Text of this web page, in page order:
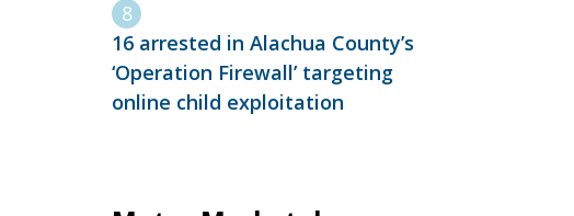
16 arrested in Alachua County’s
‘Operation Firewall’ targeting
online child exploitation